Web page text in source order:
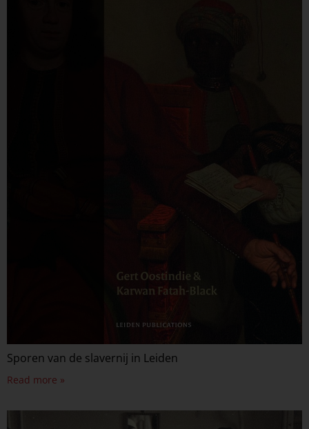
Sporen van de slavernij in Leiden
Read more »